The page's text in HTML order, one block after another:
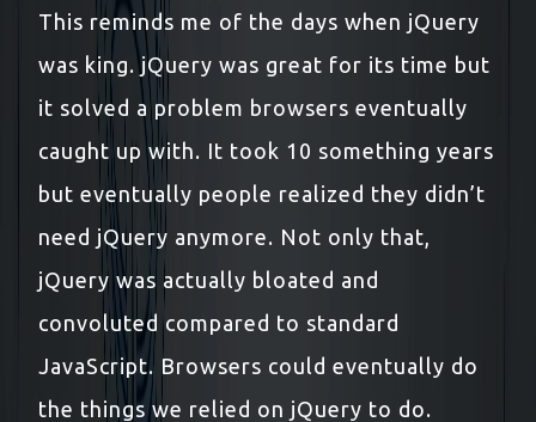
This reminds me of the days when jQuery
was king. jQuery was great for its time but
it solved a problem browsers eventually
caught up with. It took 10 something years
but eventually people realized they didn’t
need jQuery anymore. Not only that,
jQuery was actually bloated and
convoluted compared to standard
JavaScript. Browsers could eventually do
the things we relied on jQuery to do.